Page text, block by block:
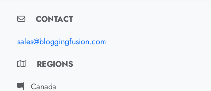
CONTACT
sales@bloggingfusion.com
REGIONS
Canada